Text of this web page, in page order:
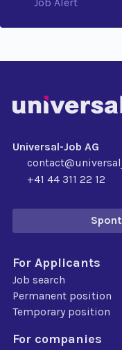
Job Alert
Universal-Job AG
+41 44 311 22 12
For Applicants
Job search
Permanent position
Temporary position
For companies